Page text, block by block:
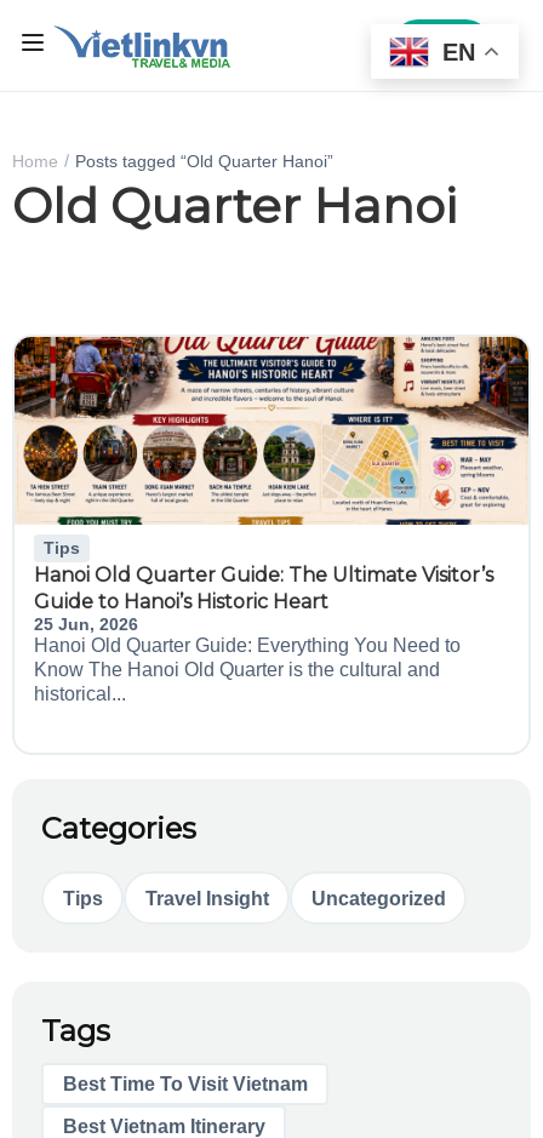
Sign In
Home Posts tagged “Old Quarter Hanoi”
Old Quarter Hanoi
Tips
Hanoi Old Quarter Guide: The Ultimate Visitor’s
Guide to Hanoi’s Historic Heart
25 Jun, 2026
Hanoi Old Quarter Guide: Everything You Need to
Know The Hanoi Old Quarter is the cultural and
historical...
Categories
Tips Travel Insight Uncategorized
Tags
Best Time To Visit Vietnam
Best Vietnam Itinerary
EN